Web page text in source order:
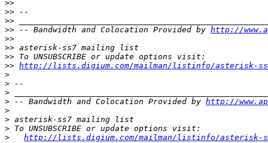
>>
>>
>>
>> -- Bandwidth and Colocation Provided by http://
>>
>>
>>
>> http://lists.digium.com/mailman/listinfo/asterisk-
>
>
>
> -- Bandwidth and Colocation Provided by http://
>
>
>
>
http://lists.digium.com/mailman/listinfo/asterisk-